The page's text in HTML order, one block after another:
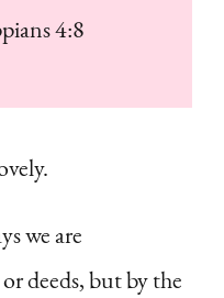
4:8
we are
deeds, but by the